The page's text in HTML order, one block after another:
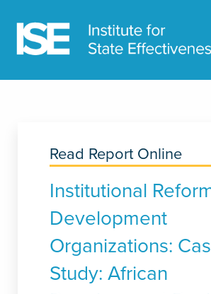
Read Report Online
Institutional
Development
Organizations:
Study: African